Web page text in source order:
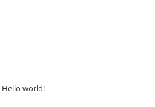
Hello world!